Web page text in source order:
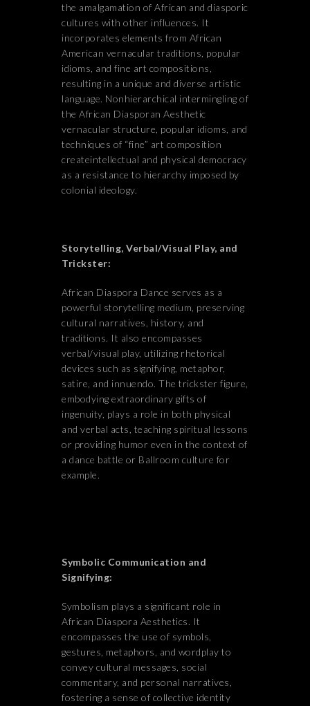
the amalgamation of African and diasporic
cultures with other influences. It
incorporates elements from African
American vernacular traditions, popular
idioms, and fine art compositions,
resulting in a unique and diverse artistic
language. Nonhierarchical intermingling of
the African Diasporan Aesthetic
vernacular structure, popular idioms, and
techniques of “fine” art composition
createintellectual and physical democracy
as a resistance to hierarchy imposed by
colonial ideology.
Storytelling, Verbal/Visual Play, and
Trickster:
African Diaspora Dance serves as a
powerful storytelling medium, preserving
cultural narratives, history, and
traditions. It also encompasses
verbal/visual play, utilizing rhetorical
devices such as signifying, metaphor,
satire, and innuendo. The trickster figure,
embodying extraordinary gifts of
ingenuity, plays a role in both physical
and verbal acts, teaching spiritual lessons
or providing humor even in the context of
a dance battle or Ballroom culture for
example.
Symbolic Communication and
Signifying:
Symbolism plays a significant role in
African Diaspora Aesthetics. It
encompasses the use of symbols,
gestures, metaphors, and wordplay to
convey cultural messages, social
commentary, and personal narratives,
fostering a sense of collective identity